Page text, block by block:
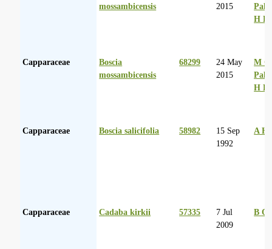
mossambicensis
2015
H
Capparaceae
Boscia
mossambicensis
68299
24 May
2015
M
H
Capparaceae Boscia salicifolia 58982
15 Sep
1992
A
Capparaceae Cadaba kirkii 57335
7 Jul
2009
B